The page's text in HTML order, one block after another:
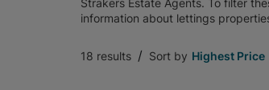
Strakers Estate Agents. To filter
information about lettings
18 results / Sort by Highest Price